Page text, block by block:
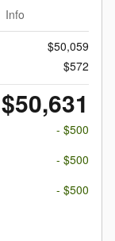
Info
$50,059
$572
$50,631
- $500
- $500
- $500